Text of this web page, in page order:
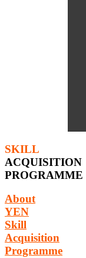
SKILL
ACQUISITION
PROGRAMME
About
YEN
Skill
Acquisition
Programme